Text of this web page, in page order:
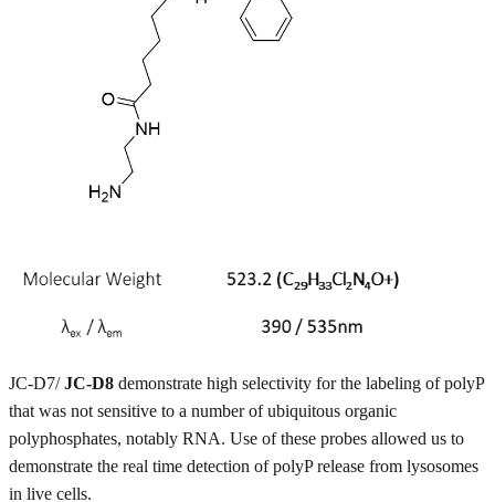
JC-D7/JC-D8 demonstrate high selectivity for the labeling of polyP
that was not sensitive to a number of ubiquitous organic
polyphosphates, notably RNA. Use of these probes allowed us to
demonstrate the real time detection of polyP release from lysosomes
in live cells.